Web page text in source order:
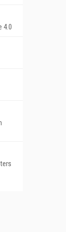
4.0